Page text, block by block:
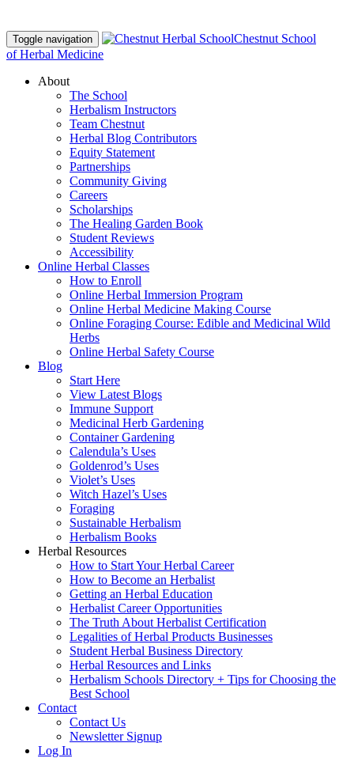
Toggle navigation
Chestnut School
of Herbal Medicine
About
The School
Herbalism Instructors
Team Chestnut
Herbal Blog Contributors
Equity Statement
Partnerships
Community Giving
Careers
Scholarships
The Healing Garden Book
Student Reviews
Accessibility
Online Herbal Classes
How to Enroll
Online Herbal Immersion Program
Online Herbal Medicine Making Course
Online Foraging Course: Edible and Medicinal Wild
Herbs
Online Herbal Safety Course
Blog
Start Here
View Latest Blogs
Immune Support
Medicinal Herb Gardening
Container Gardening
Calendula’s Uses
Goldenrod’s Uses
Violet’s Uses
Witch Hazel’s Uses
Foraging
Sustainable Herbalism
Herbalism Books
Herbal Resources
How to Start Your Herbal Career
How to Become an Herbalist
Getting an Herbal Education
Herbalist Career Opportunities
The Truth About Herbalist Certification
Legalities of Herbal Products Businesses
Student Herbal Business Directory
Herbal Resources and Links
Herbalism Schools Directory + Tips for Choosing the
Best School
Contact
Contact Us
Newsletter Signup
Log In